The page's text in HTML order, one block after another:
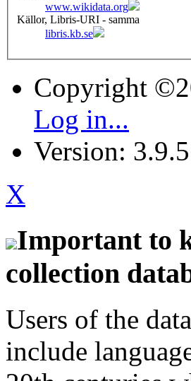
www.wikidata.org
Källor, Libris-URI - samma
libris.kb.se
Copyright
Log in...
Version: 3.9.5
X
Important to
collection
Users of the
include